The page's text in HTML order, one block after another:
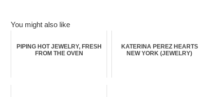
You might also like
PIPING HOT JEWELRY, FRESH
FROM THE OVEN
KATERINA PEREZ HEARTS
NEW YORK (JEWELRY)